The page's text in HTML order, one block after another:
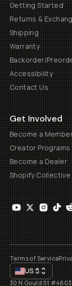
Getting Started
Returns &
Shipping
Warranty
Backorder/
Accessibility
Contact Us
Get Involved
Become a
Creator Programs
Become a Dealer
Shopify
Terms of Service
US$
30 N Gould St